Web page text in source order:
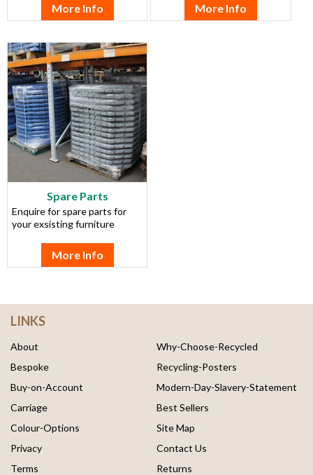
More Info
More Info
Spare Parts
Enquire for spare parts for
your exsisting furniture
More Info
LINKS
About
Bespoke
Buy-on-Account
Carriage
Colour-Options
Privacy
Terms
Why-Choose-Recycled
Recycling-Posters
Modern-Day-Slavery-Statement
Best Sellers
Site Map
Contact Us
Returns